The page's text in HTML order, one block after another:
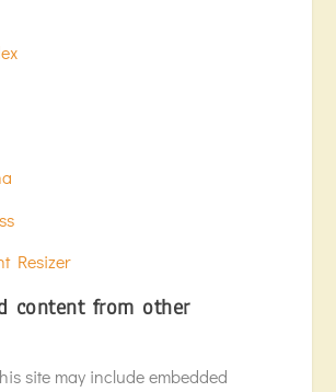
Resizer
content from other
site may include embedded